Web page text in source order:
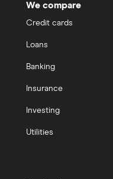
We compare
Credit cards
Loans
Banking
Insurance
Investing
Utilities